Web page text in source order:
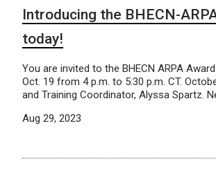
Introducing the BHECN-
today!
You are invited to the BHECN ARPA
Oct. 19 from 4 p.m. to 5:30 p.m. CT.
and Training Coordinator, Alyssa Spartz.
Aug 29, 2023